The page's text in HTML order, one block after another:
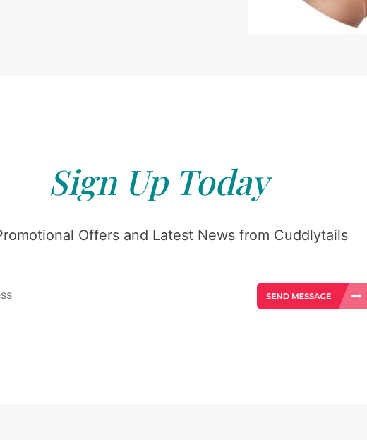
Sign Up Today
Offers and Latest News from Cuddlytails